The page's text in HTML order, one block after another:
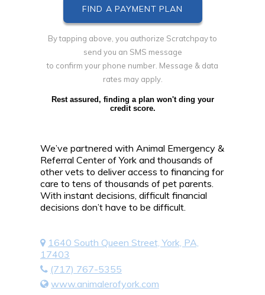
By tapping above, you authorize Scratchpay to
send you an SMS message
to confirm your phone number. Message & data
rates may apply.
Rest assured, finding a plan won't ding your
credit score.
We’ve partnered with Animal Emergency &
Referral Center of York and thousands of
other vets to deliver access to financing for
care to tens of thousands of pet parents.
With instant decisions, difficult financial
decisions don’t have to be difficult.
1640 South Queen Street, York, PA,
17403
(717) 767-5355
www.animalerofyork.com